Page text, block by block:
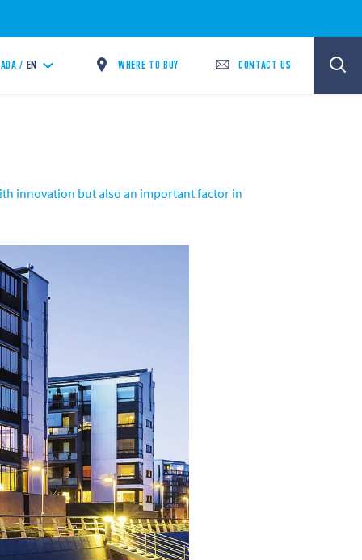
/ EN WHERE TO BUY CONTACT US
innovation but also an important factor in